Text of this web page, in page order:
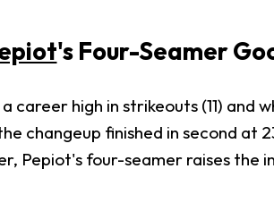
's Four-Seamer
career high in strikeouts (11) and
changeup finished in second at
Pepiot's four-seamer raises